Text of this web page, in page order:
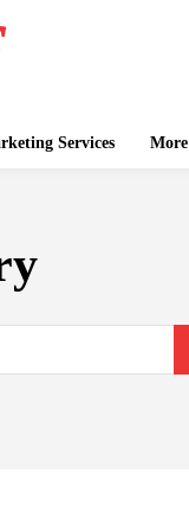
Services More